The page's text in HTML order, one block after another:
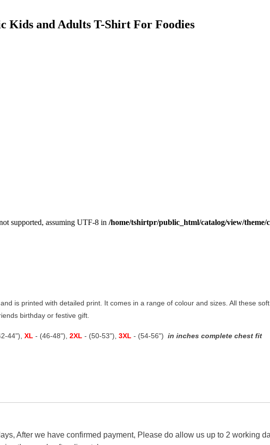
Kids and Adults T-Shirt For Foodies
supported, assuming UTF-8 in /home/tshirtpr/public_html/catalog/view/
is printed with detailed print. It comes in a range of colour and sizes. All these
birthday or festive gift.
44"), XL - (46-48"), 2XL - (50-53"), 3XL - (54-56") in inches complete chest fit
After we have confirmed payment, Please do allow us up to 2 working